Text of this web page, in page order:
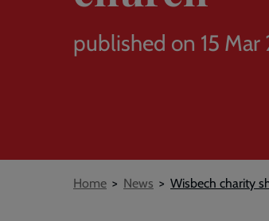
published on 15
Breadcrumb
Home News Wisbech charity